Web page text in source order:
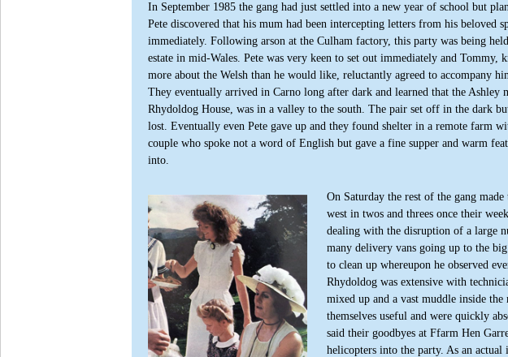
In September 1985 the gang had just settled into a new year of school but
Pete discovered that his mum had been intercepting letters from his beloved
immediately. Following arson at the Culham factory, this party was being
estate in mid-Wales. Pete was very keen to set out immediately and Tommy,
more about the Welsh than he would like, reluctantly agreed to accompany
They eventually arrived in Carno long after dark and learned that the Ashley
Rhydoldog House, was in a valley to the south. The pair set off in the dark
lost. Eventually even Pete gave up and they found shelter in a remote farm
couple who spoke not a word of English but gave a fine supper and warm
into.
On Saturday the rest of the gang
west in twos and threes once their
dealing with the disruption of a large
many delivery vans going up to the
to clean up whereupon he observed
Rhydoldog was extensive with
mixed up and a vast muddle inside
themselves useful and were quickly
said their goodbyes at Ffarm Hen
helicopters into the party. As an